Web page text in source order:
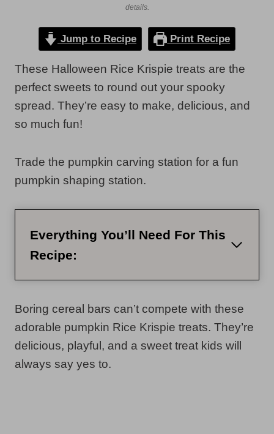
details.
Jump to Recipe Print Recipe
These Halloween Rice Krispie treats are the
perfect sweets to round out your spooky
spread. They’re easy to make, delicious, and
so much fun!
Trade the pumpkin carving station for a fun
pumpkin shaping station.
Everything You’ll Need For This
Recipe:
Boring cereal bars can’t compete with these
adorable pumpkin Rice Krispie treats. They’re
delicious, playful, and a sweet treat kids will
always say yes to.